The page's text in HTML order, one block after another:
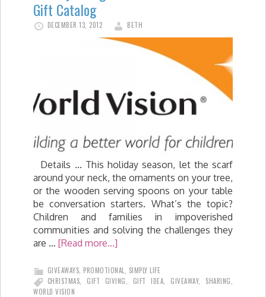
Gift Catalog
DECEMBER 13, 2012 BETH
Details ... This holiday season, let the scarf
around your neck, the ornaments on your tree,
or the wooden serving spoons on your table
be conversation starters. What’s the topic?
Children and families in impoverished
communities and solving the challenges they
are … [Read more...]
GIVEAWAYS PROMOTIONAL
SIMPLY LIFE
CHRISTMAS
GIFT GIVING GIFT IDEA GIVEAWAY, SHARING
WORLD VISION